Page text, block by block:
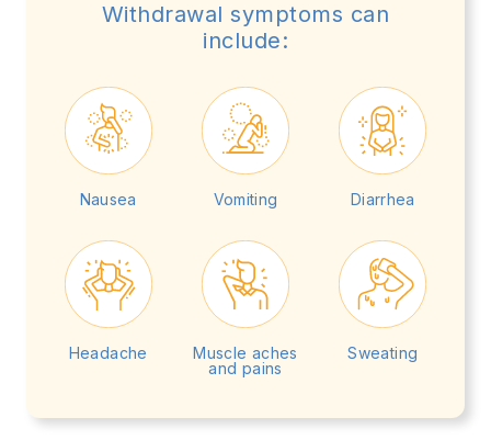
Withdrawal symptoms can
include:
Nausea Vomiting Diarrhea
Headache
Muscle aches
and pains
Sweating